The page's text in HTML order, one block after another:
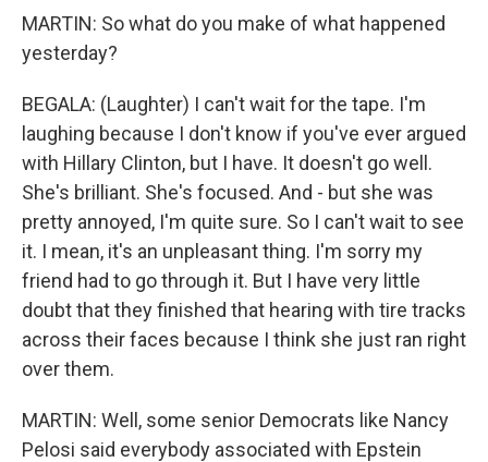
MARTIN: So what do you make of what happened
yesterday?
BEGALA: (Laughter) I can't wait for the tape. I'm
laughing because I don't know if you've ever argued
with Hillary Clinton, but I have. It doesn't go well.
She's brilliant. She's focused. And - but she was
pretty annoyed, I'm quite sure. So I can't wait to see
it. I mean, it's an unpleasant thing. I'm sorry my
friend had to go through it. But I have very little
doubt that they finished that hearing with tire tracks
across their faces because I think she just ran right
over them.
MARTIN: Well, some senior Democrats like Nancy
Pelosi said everybody associated with Epstein